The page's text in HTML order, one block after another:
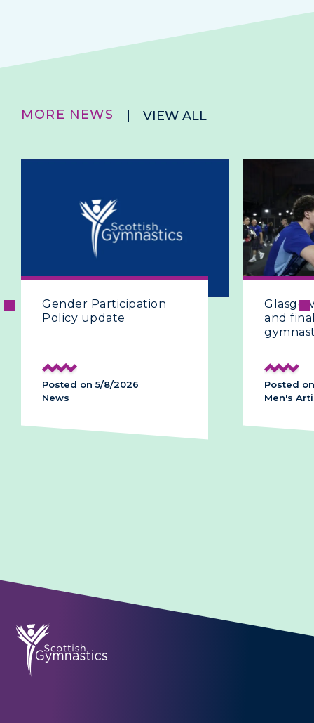
MORE NEWS VIEW ALL
Gender Participation
Policy update
Posted on 5/8/2026
News
and
Posted
Men's